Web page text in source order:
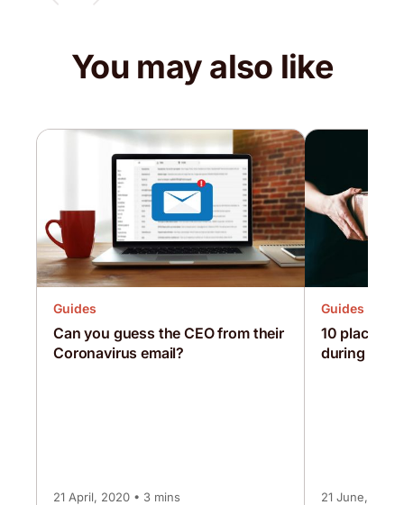
You may also like
Guides
Can you guess the CEO from their
Coronavirus email?
21 April, 2020 • 3 mins
Guides
10 places
during
21 June, 2024